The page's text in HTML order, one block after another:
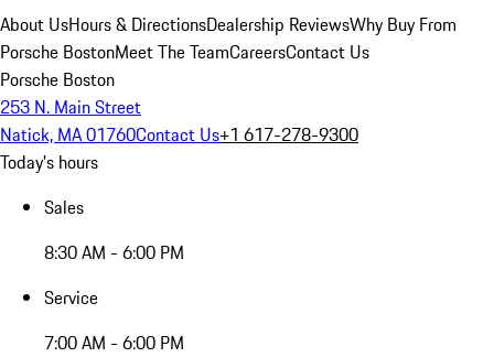
About UsHours & DirectionsDealership ReviewsWhy Buy From
Porsche BostonMeet The TeamCareersContact Us
Porsche Boston
253 N. Main Street
Natick, MA 01760Contact Us+1 617-278-9300
Today's hours
Sales
8:30 AM - 6:00 PM
Service
7:00 AM - 6:00 PM